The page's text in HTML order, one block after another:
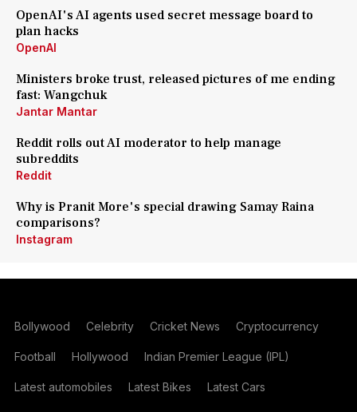
OpenAI's AI agents used secret message board to
plan hacks
OpenAI
Ministers broke trust, released pictures of me ending
fast: Wangchuk
Jantar Mantar
Reddit rolls out AI moderator to help manage
subreddits
Reddit
Why is Pranit More's special drawing Samay Raina
comparisons?
Instagram
Bollywood Celebrity Cricket News Cryptocurrency
Football Hollywood Indian Premier League (IPL)
Latest automobiles Latest Bikes Latest Cars